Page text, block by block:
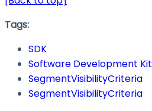
Tags:
SDK
Software Development Kit
SegmentVisibilityCriteria
SegmentVisibilityCriteria